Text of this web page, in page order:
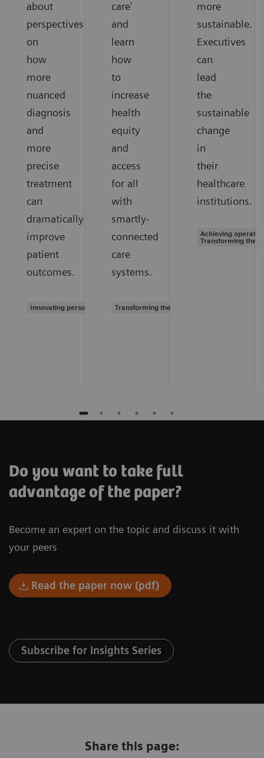
about
perspectives
on
how
more
nuanced
diagnosis
and
more
precise
treatment
can
dramatically
improve
patient
outcomes.
Innovating personalized care
care'
and
learn
how
to
increase
health
equity
and
access
for all
with
smartly-
connected
care
systems.
Transforming the system of care
more
sustainable.
Executives
can
lead
the
sustainable
change
in
their
healthcare
institutions.
Achieving
Transforming the
Do you want to take full
advantage of the paper?
Become an expert on the topic and discuss it with
your peers
Read the paper now (pdf)
Subscribe for Insights Series
Share this page: